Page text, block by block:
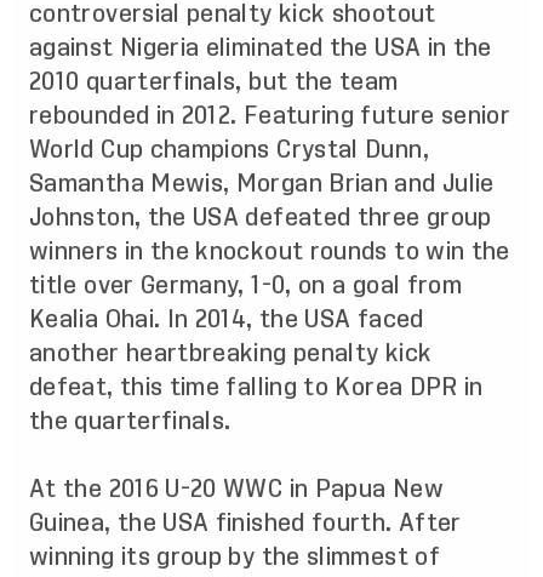
controversial penalty kick shootout
against Nigeria eliminated the USA in the
2010 quarterfinals, but the team
rebounded in 2012. Featuring future senior
World Cup champions Crystal Dunn,
Samantha Mewis, Morgan Brian and Julie
Johnston, the USA defeated three group
winners in the knockout rounds to win the
title over Germany, 1-0, on a goal from
Kealia Ohai. In 2014, the USA faced
another heartbreaking penalty kick
defeat, this time falling to Korea DPR in
the quarterfinals.
At the 2016 U-20 WWC in Papua New
Guinea, the USA finished fourth. After
winning its group by the slimmest of